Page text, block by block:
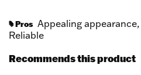
# Pros Appealing appearance,
Reliable
Recommends this product